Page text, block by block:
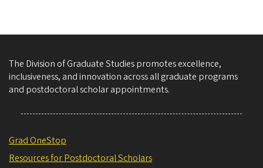
The Division of Graduate Studies promotes excellence,
inclusiveness, and innovation across all graduate programs
and postdoctoral scholar appointments.
Grad OneStop
Resources for Postdoctoral Scholars